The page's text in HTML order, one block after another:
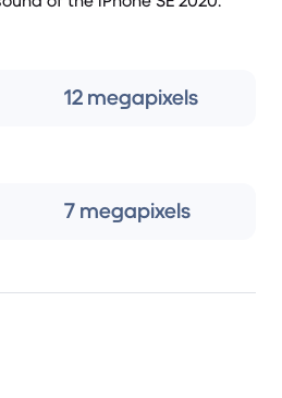
12 megapixels
7 megapixels